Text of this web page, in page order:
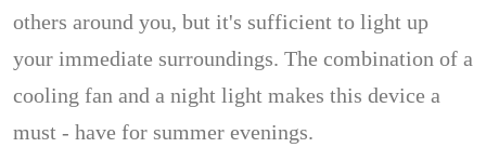
others around you, but it's sufficient to light up
your immediate surroundings. The combination of a
cooling fan and a night light makes this device a
must - have for summer evenings.